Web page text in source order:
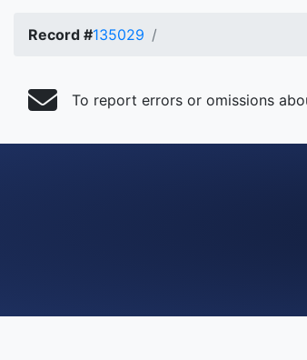
Record #135029
To report errors or omissions